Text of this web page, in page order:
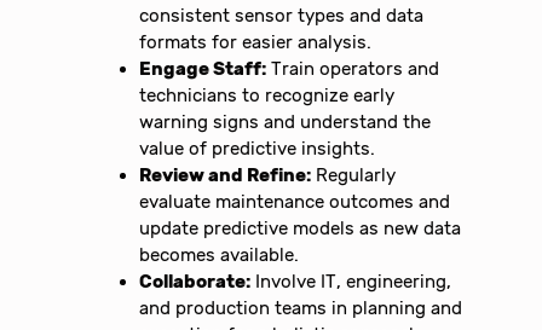
consistent sensor types and data
formats for easier analysis.
Engage Staff: Train operators and
technicians to recognize early
warning signs and understand the
value of predictive insights.
Review and Refine: Regularly
evaluate maintenance outcomes and
update predictive models as new data
becomes available.
Collaborate: Involve IT, engineering,
and production teams in planning and